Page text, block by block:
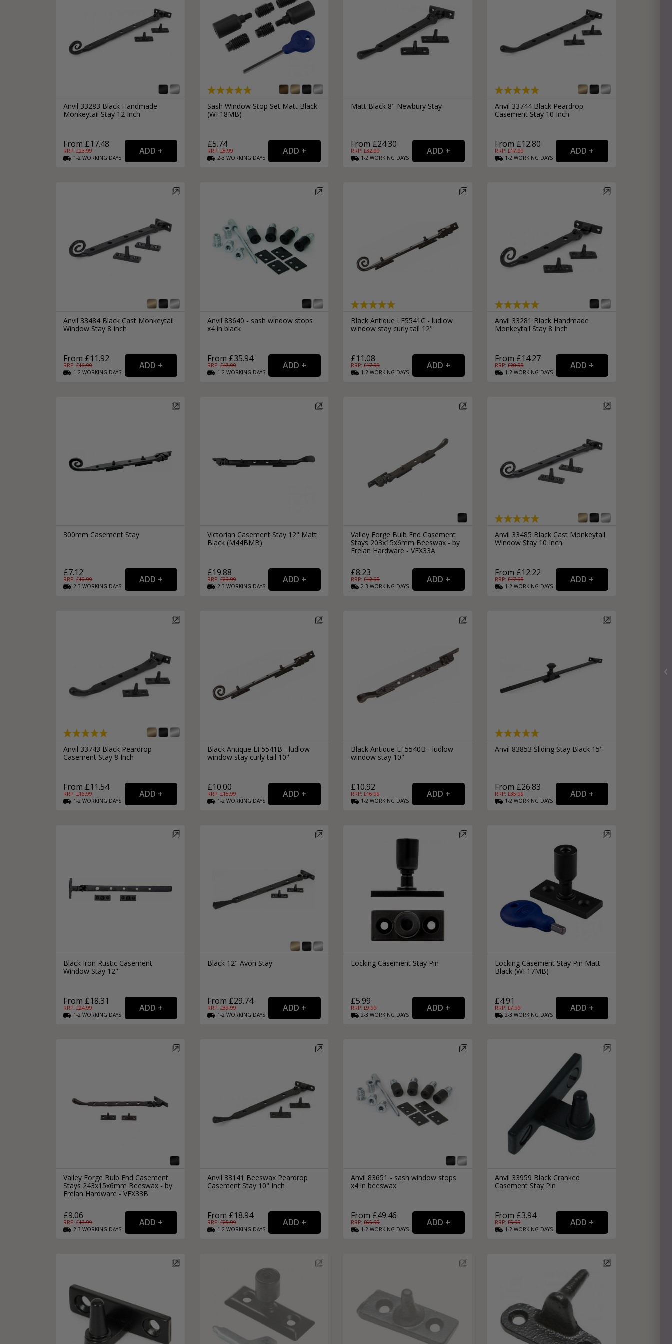
Bronze Drop Pull Cabinet Handles
Miscellaneous Cabinet Handles
Silver Bathroom Door Locks
Kitchen Cupboard T-Bar Pulls
Kitchen Cupboard Cup Pulls
Kitchen Cupboard D-Bar Pulls
External Pull Door Handles
External Door Knobs
Drawer Handles
Window Fasteners
Anvil 33283 Black Handmade
Monkeytail Stay 12 Inch
From £17.48
RRP: £23.99
1-2 WORKING DAYS
Sash Window Stop Set Matt Black
(WF18MB)
£5.74
RRP: £8.99
2-3 WORKING DAYS
Matt Black 8" Newbury Stay
From £24.30
RRP: £32.99
1-2 WORKING DAYS
Anvil 33744 Black Peardrop
Casement Stay 10 Inch
From £12.80
RRP: £17.99
1-2 WORKING DAYS
Anvil 33484 Black Cast Monkeytail
Window Stay 8 Inch
From £11.92
RRP: £16.99
1-2 WORKING DAYS
Anvil 83640 - sash window stops
x4 in black
From £35.94
RRP: £47.99
1-2 WORKING DAYS
Black Antique LF5541C - ludlow
window stay curly tail 12"
£11.08
RRP: £17.99
1-2 WORKING DAYS
Anvil 33281 Black Handmade
Monkeytail Stay 8 Inch
From £14.27
RRP: £20.99
1-2 WORKING DAYS
300mm Casement Stay
£7.12
RRP: £10.99
2-3 WORKING DAYS
Victorian Casement Stay 12" Matt
Black (M44BMB)
£19.88
RRP: £29.99
2-3 WORKING DAYS
Valley Forge Bulb End Casement
Stays 203x15x6mm Beeswax - by
Frelan Hardware - VFX33A
£8.23
RRP: £12.99
2-3 WORKING DAYS
Anvil 33485 Black Cast Monkeytail
Window Stay 10 Inch
From £12.22
RRP: £17.99
1-2 WORKING DAYS
Anvil 33743 Black Peardrop
Casement Stay 8 Inch
From £11.54
RRP: £16.99
1-2 WORKING DAYS
Black Antique LF5541B - ludlow
window stay curly tail 10"
£10.00
RRP: £15.99
1-2 WORKING DAYS
Black Antique LF5540B - ludlow
window stay 10"
£10.92
RRP: £16.99
1-2 WORKING DAYS
Anvil 83853 Sliding Stay Black 15"
From £26.83
RRP: £35.99
1-2 WORKING DAYS
Black Iron Rustic Casement
Window Stay 12"
From £18.31
RRP: £24.99
1-2 WORKING DAYS
Black 12" Avon Stay
From £29.74
RRP: £39.99
1-2 WORKING DAYS
Locking Casement Stay Pin
£5.99
RRP: £9.99
2-3 WORKING DAYS
Locking Casement Stay Pin Matt
Black (WF17MB)
£4.91
RRP: £7.99
2-3 WORKING DAYS
Valley Forge Bulb End Casement
Stays 243x15x6mm Beeswax - by
Frelan Hardware - VFX33B
£9.06
RRP: £13.99
2-3 WORKING DAYS
Anvil 33141 Beeswax Peardrop
Casement Stay 10" Inch
From £18.94
RRP: £25.99
1-2 WORKING DAYS
Anvil 83651 - sash window stops
x4 in beeswax
From £49.46
RRP: £65.99
1-2 WORKING DAYS
Anvil 33959 Black Cranked
Casement Stay Pin
From £3.94
RRP: £5.99
1-2 WORKING DAYS